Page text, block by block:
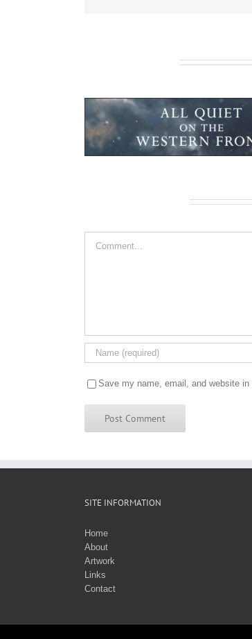
African
Save my name, email, and website
SITE INFORMATION
Home
About
Artwork
Links
Contact